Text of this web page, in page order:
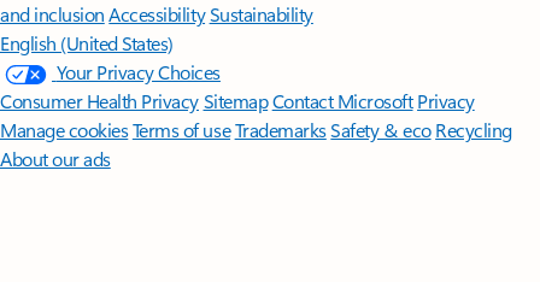
and inclusion AccessibilitySustainability
English (United States)
Your Privacy Choices
Consumer Health PrivacySitemapContact Microsoft Privacy
Manage cookiesTerms of useTrademarksSafety & eco Recycling
About our ads